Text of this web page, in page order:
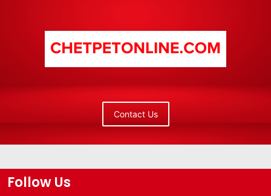
Contact Us
Follow Us